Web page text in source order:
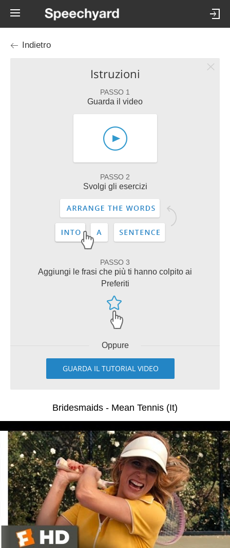
Indietro
Istruzioni
PASSO 1
Guarda il video
PASSO 2
Svolgi gli esercizi
PASSO 3
Aggiungi le frasi che più ti hanno colpito ai
Preferiti
Oppure
GUARDA IL TUTORIAL VIDEO
Bridesmaids - Mean Tennis (It)